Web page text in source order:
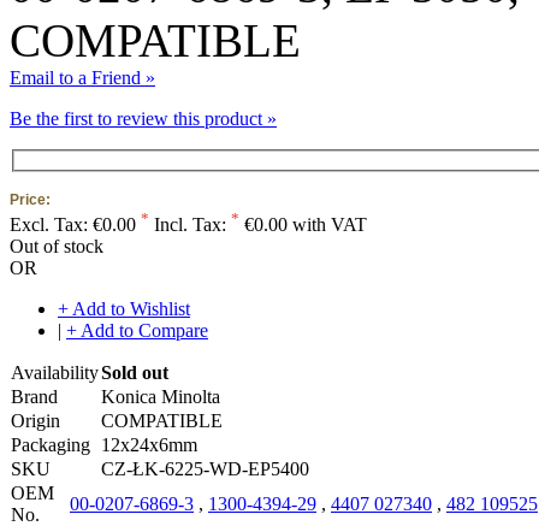
Email to a Friend »
Be the first to review this product »
Price:
Excl. Tax: €0.00 * Incl. Tax: * €0.00 with VAT
Out of stock
OR
+ Add to Wishlist
| + Add to Compare
AvailabilitySold out
Brand
Konica Minolta
Origin
COMPATIBLE
Packaging 12x24x6mm
SKU
CZ-ŁK-6225-WD-EP5400
OEM
No.
00-0207-6869-3 , 1300-4394-29 , 4407 027340 , 482 109525